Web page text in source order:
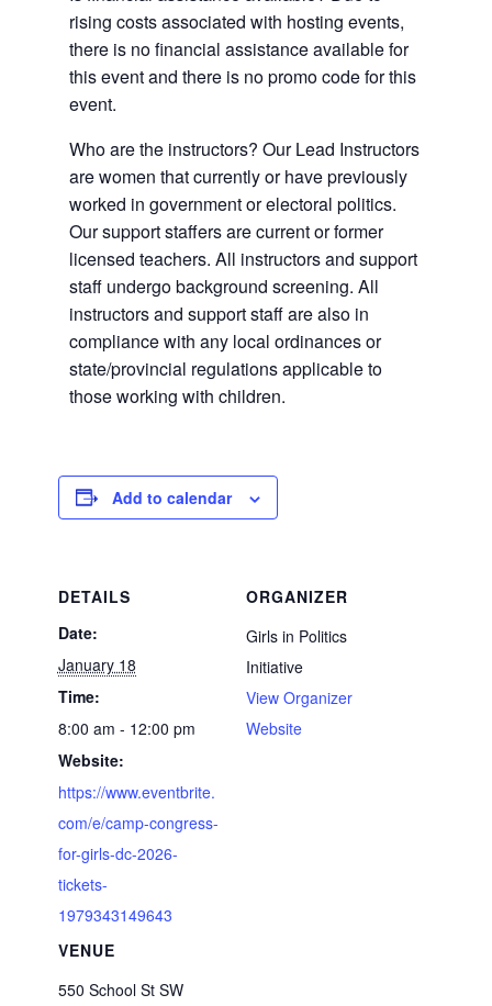
rising costs associated with hosting events,
there is no financial assistance available for
this event and there is no promo code for this
event.
Who are the instructors? Our Lead Instructors
are women that currently or have previously
worked in government or electoral politics.
Our support staffers are current or former
licensed teachers. All instructors and support
staff undergo background screening. All
instructors and support staff are also in
compliance with any local ordinances or
state/provincial regulations applicable to
those working with children.
Add to calendar
DETAILS
Date:
January 18
Time:
8:00 am - 12:00 pm
Website:
https://www.eventbrite.
com/e/camp-congress-
for-girls-dc-2026-
tickets-
1979343149643
VENUE
550 School St SW
ORGANIZER
Girls in Politics
Initiative
View Organizer
Website